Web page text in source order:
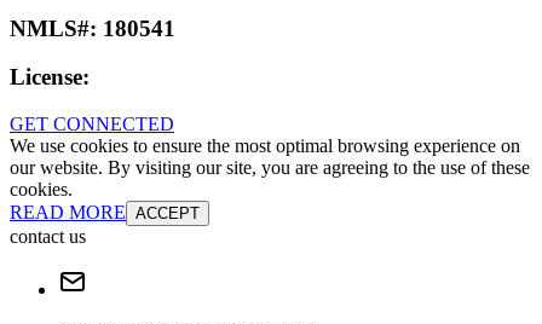
NMLS#: 180541
License:
GET CONNECTED
We use cookies to ensure the most optimal browsing experience on
our website. By visiting our site, you are agreeing to the use of these
cookies.
READ MORE ACCEPT
contact us